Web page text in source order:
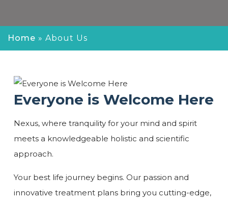
Home » About Us
Everyone is Welcome Here
Nexus, where tranquility for your mind and spirit
meets a knowledgeable holistic and scientific
approach.
Your best life journey begins. Our passion and
innovative treatment plans bring you cutting-edge,